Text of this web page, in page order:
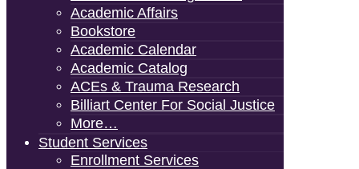
Academic Affairs
Bookstore
Academic Calendar
Academic Catalog
ACEs & Trauma Research
Billiart Center For Social Justice
More…
Student Services
Enrollment Services